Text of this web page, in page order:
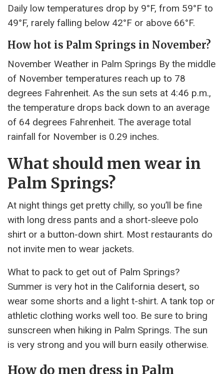
Daily low temperatures drop by 9°F, from 59°F to
49°F, rarely falling below 42°F or above 66°F.
How hot is Palm Springs in November?
November Weather in Palm Springs By the middle
of November temperatures reach up to 78
degrees Fahrenheit. As the sun sets at 4:46 p.m.,
the temperature drops back down to an average
of 64 degrees Fahrenheit. The average total
rainfall for November is 0.29 inches.
What should men wear in
Palm Springs?
At night things get pretty chilly, so you’ll be fine
with long dress pants and a short-sleeve polo
shirt or a button-down shirt. Most restaurants do
not invite men to wear jackets.
What to pack to get out of Palm Springs?
Summer is very hot in the California desert, so
wear some shorts and a light t-shirt. A tank top or
athletic clothing works well too. Be sure to bring
sunscreen when hiking in Palm Springs. The sun
is very strong and you will burn easily otherwise.
How do men dress in Palm